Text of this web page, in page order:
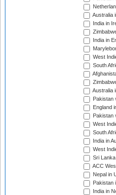
Australia
India in
India in
West
South
Australia
Pakistan
England
Pakistan
West
South
India in
West
Sri
ACC
Nepal in
Pakistan
India in